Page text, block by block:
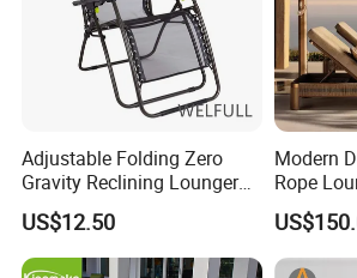
Materials & Package:
Eco-Friendly Materials: We
healthy, and safe materials
international environmental
ensuring sustainability and
markets.
Adjustable Folding Zero
Gravity Reclining Lounger
Chair Reclining Lounger
US$12.50
Modern
Rope
Outdoor
Lounge